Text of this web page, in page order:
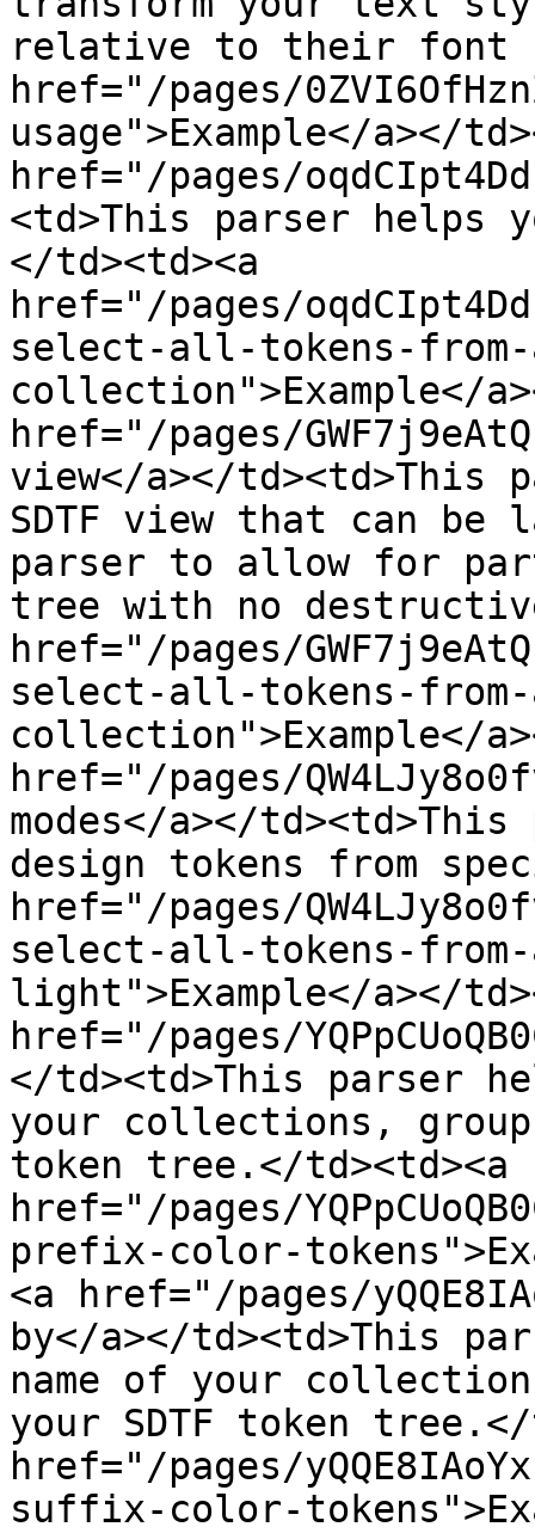
relative to their font
href="/pages/
usage">Example</a></
href="/pages/
<td>This parser helps
</td><td><a
href="/pages/
select-all-tokens-
collection">Example</
href="/pages/
view</a></
SDTF view that can be
parser to allow for
tree with no
href="/pages/
select-all-tokens-
collection">Example</
href="/pages/
modes</a></
design tokens from
href="/pages/
select-all-tokens-from-
light">Example</a></
href="/pages/
</td><td>This parser
your collections,
token tree.</td><td><a
href="/pages/
prefix-color-
<a href="/pages/
by</a></td><td>This
name of your
your SDTF token tree.</
href="/pages/
suffix-color-